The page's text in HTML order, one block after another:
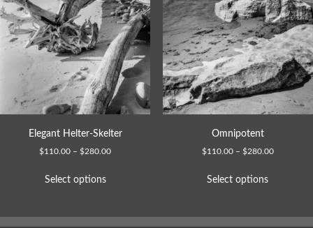
Elegant Helter-Skelter
$110.00 – $280.00
Select options
Omnipotent
$110.00 – $280.00
Select options